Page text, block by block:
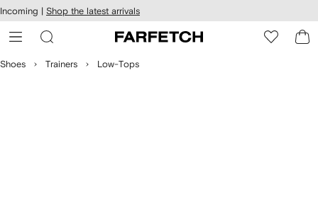
Skip to
main
content
Incoming | Shop the latest arrivals
Shoes Trainers Low-Tops